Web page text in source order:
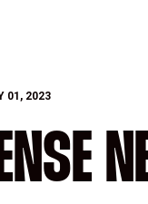
01, 2023